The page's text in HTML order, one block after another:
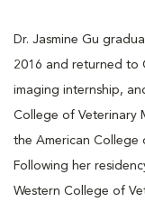
Dr. Jasmine Gu
2016 and returned to
imaging internship,
College of Veterinary
the American College
Following her
Western College of